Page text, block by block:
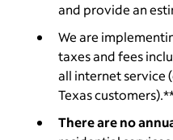
and provide an
We are
taxes and fees
all internet service
Texas customers).
There are no